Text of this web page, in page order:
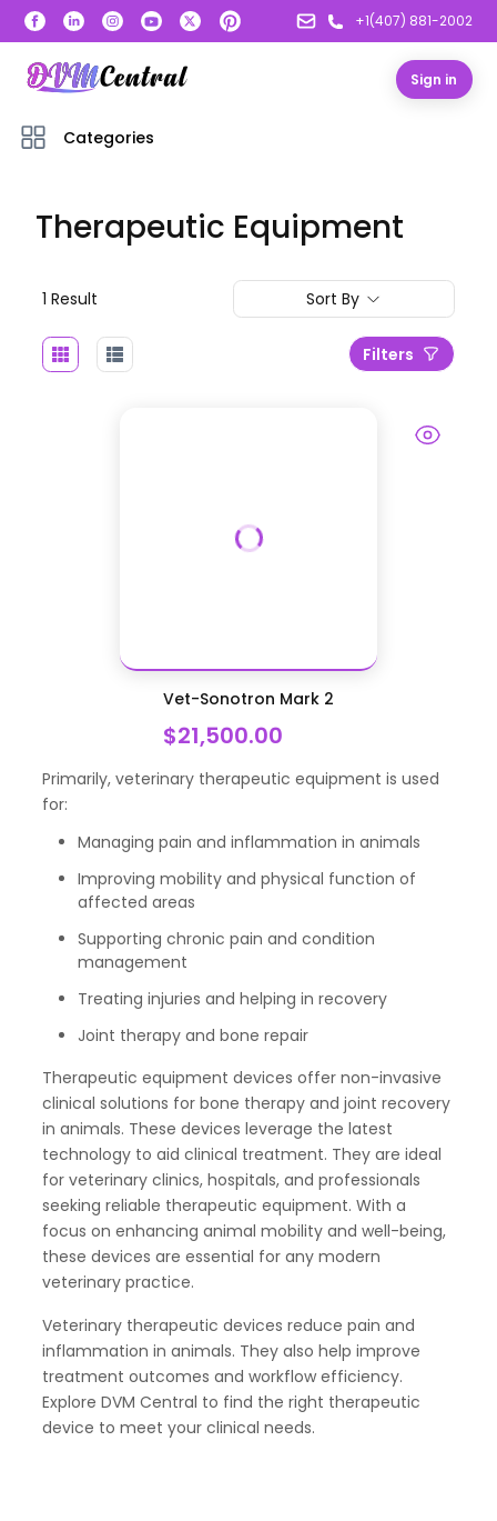
+1(407) 881-2002
Sign in
Categories
Therapeutic Equipment
1 Result Sort By
Filters
Vet-Sonotron Mark 2
$21,500.00
Primarily, veterinary therapeutic equipment is used
for:
Managing pain and inflammation in animals
Improving mobility and physical function of
affected areas
Supporting chronic pain and condition
management
Treating injuries and helping in recovery
Joint therapy and bone repair
Therapeutic equipment devices offer non-invasive
clinical solutions for bone therapy and joint recovery
in animals. These devices leverage the latest
technology to aid clinical treatment. They are ideal
for veterinary clinics, hospitals, and professionals
seeking reliable therapeutic equipment. With a
focus on enhancing animal mobility and well-being,
these devices are essential for any modern
veterinary practice.
Veterinary therapeutic devices reduce pain and
inflammation in animals. They also help improve
treatment outcomes and workflow efficiency.
Explore DVM Central to find the right therapeutic
device to meet your clinical needs.